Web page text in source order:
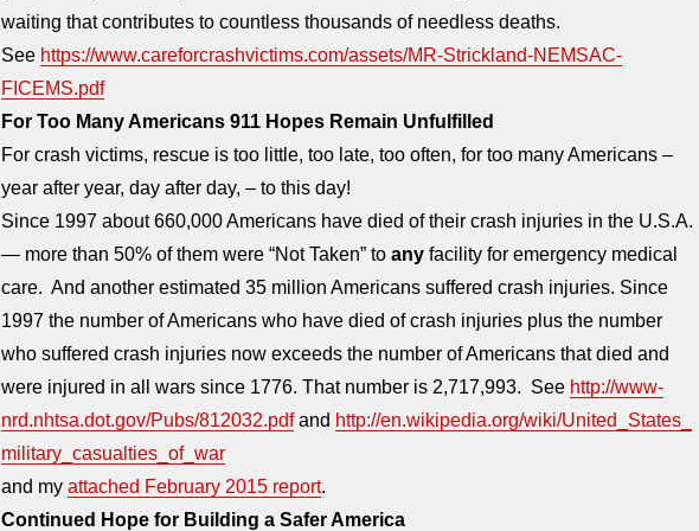
waiting that contributes to countless thousands of needless deaths.
See https://www.careforcrashvictims.com/assets/MR-Strickland-NEMSAC-
FICEMS.pdf
For Too Many Americans 911 Hopes Remain Unfulfilled
For crash victims, rescue is too little, too late, too often, for too many Americans –
year after year, day after day, – to this day!
Since 1997 about 660,000 Americans have died of their crash injuries in the U.S.A.
— more than 50% of them were “Not Taken” to anyfacility for emergency medical
care. And another estimated 35 million Americans suffered crash injuries. Since
1997 the number of Americans who have died of crash injuries plus the number
who suffered crash injuries now exceeds the number of Americans that died and
were injured in all wars since 1776. That number is 2,717,993. See http://www-
nrd.nhtsa.dot.gov/Pubs/812032.pdfand http://en.wikipedia.org/wiki/United_States_
military_casualties_of_war
and my attached February 2015 report.
Continued Hope for Building a Safer America